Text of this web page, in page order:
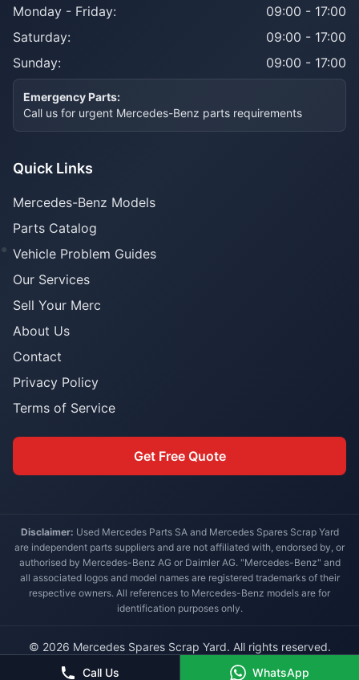
Monday - Friday:
09:00 - 17:00
Saturday:
09:00 - 17:00
Sunday:
09:00 - 17:00
Emergency Parts:
Call us for urgent Mercedes-Benz parts requirements
Quick Links
Mercedes-Benz Models
Parts Catalog
Vehicle Problem Guides
Our Services
Sell Your Merc
About Us
Contact
Privacy Policy
Terms of Service
Get Free Quote
Disclaimer: Used Mercedes Parts SA and Mercedes Spares Scrap Yard
are independent parts suppliers and are not affiliated with, endorsed by, or
authorised by Mercedes-Benz AG or Daimler AG. "Mercedes-Benz" and
all associated logos and model names are registered trademarks of their
respective owners. All references to Mercedes-Benz models are for
identification purposes only.
© 2026 Mercedes Spares Scrap Yard. All rights reserved.
Built for South African Mercedes-Benz owners
Call Us WhatsApp